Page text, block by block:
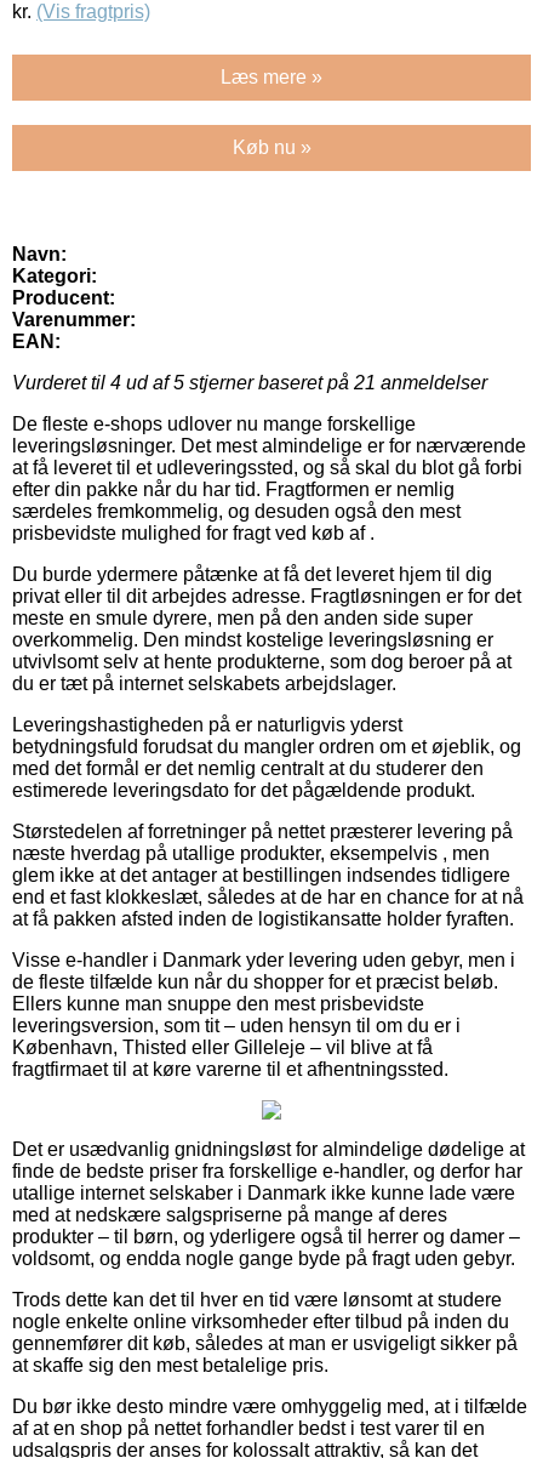
kr. (Vis fragtpris)
Læs mere »
Køb nu »
Navn:
Kategori:
Producent:
Varenummer:
EAN:
Vurderet til 4 ud af 5 stjerner baseret på 21 anmeldelser
De fleste e-shops udlover nu mange forskellige
leveringsløsninger. Det mest almindelige er for nærværende
at få leveret til et udleveringssted, og så skal du blot gå forbi
efter din pakke når du har tid. Fragtformen er nemlig
særdeles fremkommelig, og desuden også den mest
prisbevidste mulighed for fragt ved køb af .
Du burde ydermere påtænke at få det leveret hjem til dig
privat eller til dit arbejdes adresse. Fragtløsningen er for det
meste en smule dyrere, men på den anden side super
overkommelig. Den mindst kostelige leveringsløsning er
utvivlsomt selv at hente produkterne, som dog beroer på at
du er tæt på internet selskabets arbejdslager.
Leveringshastigheden på er naturligvis yderst
betydningsfuld forudsat du mangler ordren om et øjeblik, og
med det formål er det nemlig centralt at du studerer den
estimerede leveringsdato for det pågældende produkt.
Størstedelen af forretninger på nettet præsterer levering på
næste hverdag på utallige produkter, eksempelvis , men
glem ikke at det antager at bestillingen indsendes tidligere
end et fast klokkeslæt, således at de har en chance for at nå
at få pakken afsted inden de logistikansatte holder fyraften.
Visse e-handler i Danmark yder levering uden gebyr, men i
de fleste tilfælde kun når du shopper for et præcist beløb.
Ellers kunne man snuppe den mest prisbevidste
leveringsversion, som tit – uden hensyn til om du er i
København, Thisted eller Gilleleje – vil blive at få
fragtfirmaet til at køre varerne til et afhentningssted.
Det er usædvanlig gnidningsløst for almindelige dødelige at
finde de bedste priser fra forskellige e-handler, og derfor har
utallige internet selskaber i Danmark ikke kunne lade være
med at nedskære salgspriserne på mange af deres
produkter – til børn, og yderligere også til herrer og damer –
voldsomt, og endda nogle gange byde på fragt uden gebyr.
Trods dette kan det til hver en tid være lønsomt at studere
nogle enkelte online virksomheder efter tilbud på inden du
gennemfører dit køb, således at man er usvigeligt sikker på
at skaffe sig den mest betalelige pris.
Du bør ikke desto mindre være omhyggelig med, at i tilfælde
af at en shop på nettet forhandler bedst i test varer til en
udsalgspris der anses for kolossalt attraktiv, så kan det